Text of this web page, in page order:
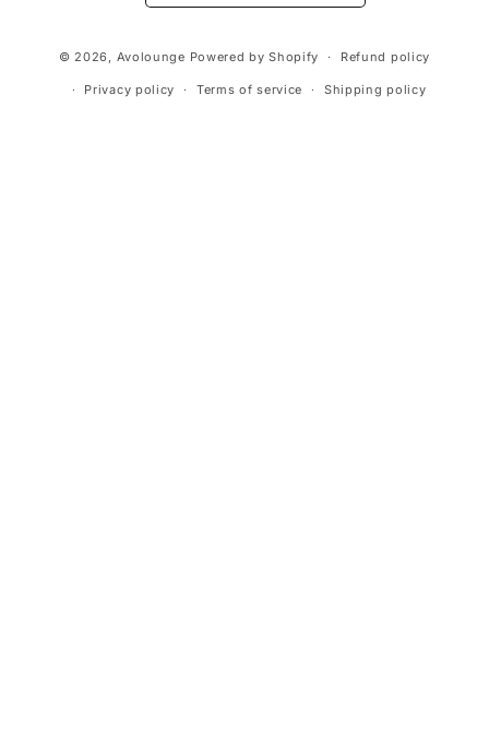
methods
© 2026, Avolounge Powered by Shopify Refund policy
Privacy policy Terms of service Shipping policy